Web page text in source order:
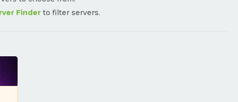
Finderto filter servers.